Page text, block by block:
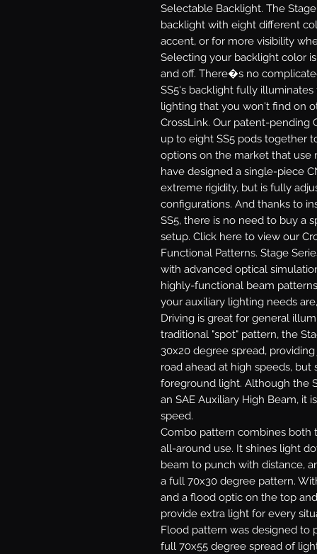
Selectable Backlight. The
backlight with eight different
accent, or for more visibility
Selecting your backlight color
and off. There�s no
SS5's backlight fully
lighting that you won't find on
CrossLink. Our patent-pending
up to eight SS5 pods together
options on the market that use
have designed a single-piece
extreme rigidity, but is fully
configurations. And thanks to
SS5, there is no need to buy a
setup. Click here to view our
Functional Patterns. Stage
with advanced optical
highly-functional beam
your auxiliary lighting needs
Driving is great for general
traditional "spot" pattern, the
30x20 degree spread,
road ahead at high speeds,
foreground light. Although the
an SAE Auxiliary High Beam, it
speed.
Combo pattern combines both
all-around use. It shines light
beam to punch with distance,
a full 70x30 degree pattern.
and a flood optic on the top
provide extra light for every
Flood pattern was designed to
full 70x55 degree spread of